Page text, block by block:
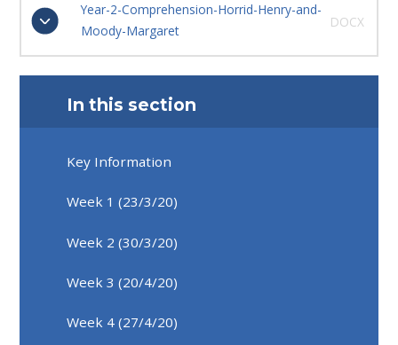
Year-2-Comprehension-Horrid-Henry-and-
Moody-Margaret
DOCX
In this section
Key Information
Week 1 (23/3/20)
Week 2 (30/3/20)
Week 3 (20/4/20)
Week 4 (27/4/20)